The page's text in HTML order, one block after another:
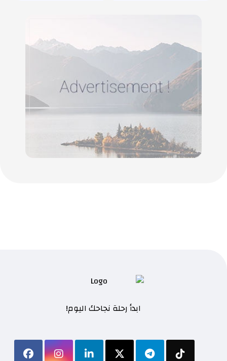
ابدأ رحلة نجاحك اليوم!